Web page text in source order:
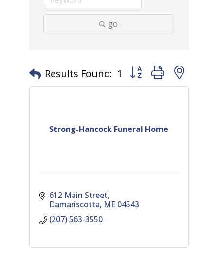
go
Results Found: 1 Button group with
Strong-Hancock Funeral Home
612 Main Street
Damariscotta ME 04543
(207) 563-3550